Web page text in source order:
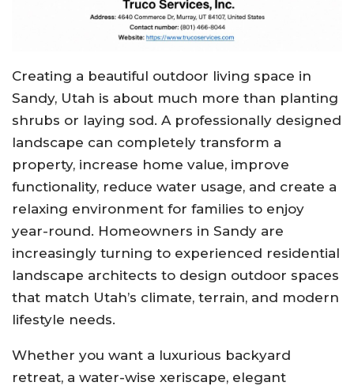
Creating a beautiful outdoor living space in
Sandy, Utah is about much more than planting
shrubs or laying sod. A professionally designed
landscape can completely transform a
property, increase home value, improve
functionality, reduce water usage, and create a
relaxing environment for families to enjoy
year-round. Homeowners in Sandy are
increasingly turning to experienced residential
landscape architects to design outdoor spaces
that match Utah’s climate, terrain, and modern
lifestyle needs.
Whether you want a luxurious backyard
retreat, a water-wise xeriscape, elegant